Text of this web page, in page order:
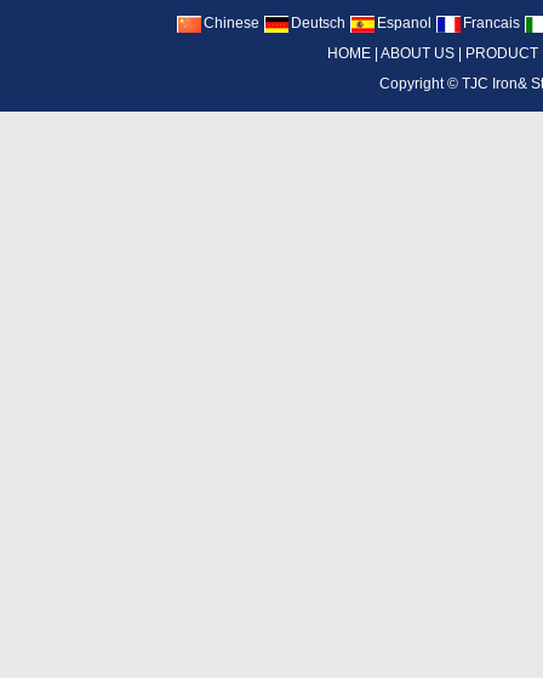
Chinese Deutsch Espanol
Francais
HOME ABOUT US PRODUCT
Copyright ©TJC Iron&